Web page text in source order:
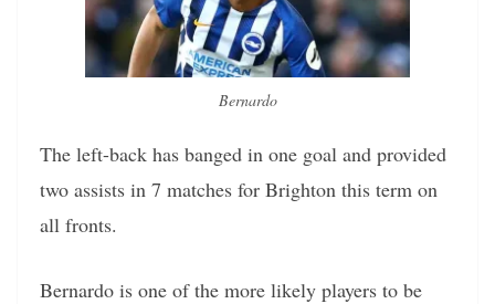
Bernardo
The left-back has banged in one goal and provided
two assists in 7 matches for Brighton this term on
all fronts.
Bernardo is one of the more likely players to be